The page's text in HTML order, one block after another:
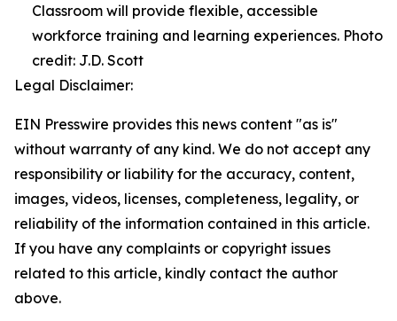
Classroom will provide flexible, accessible
workforce training and learning experiences. Photo
credit: J.D. Scott
Legal Disclaimer:
EIN Presswire provides this news content "as is"
without warranty of any kind. We do not accept any
responsibility or liability for the accuracy, content,
images, videos, licenses, completeness, legality, or
reliability of the information contained in this article.
If you have any complaints or copyright issues
related to this article, kindly contact the author
above.